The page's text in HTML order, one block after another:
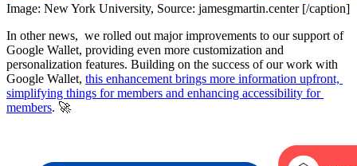
Image: New York University, Source: jamesgmartin.center [/caption]
In other news,  we rolled out major improvements to our support of
Google Wallet, providing even more customization and
personalization features. Building on the success of our work with
Google Wallet, this enhancement brings more information upfront,
simplifying things for members and enhancing accessibility for
members. 🚀